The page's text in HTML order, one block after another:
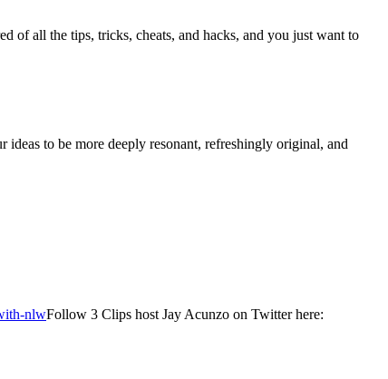
of all the tips, tricks, cheats, and hacks, and you just want to
ideas to be more deeply resonant, refreshingly original, and
nlwFollow 3 Clips host Jay Acunzo on Twitter here: